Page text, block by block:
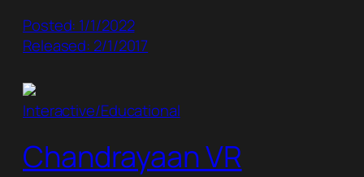
Posted: 1/1/2022
Released: 2/1/2017
Interactive/Educational
Chandrayaan VR